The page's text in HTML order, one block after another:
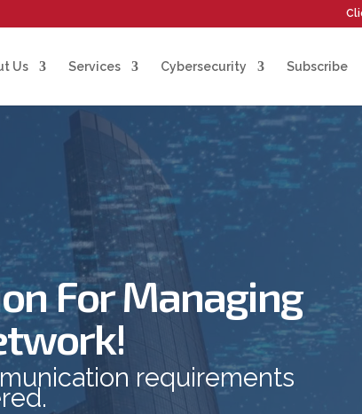
Us Services Cybersecurity Subscribe
For Managing
requirements